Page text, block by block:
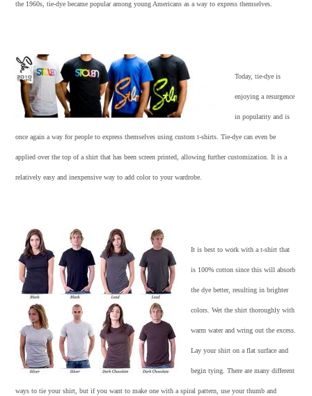
the 1960s, tie-dye became popular among young Americans as a way to express themselves.
Today, tie-dye is
enjoying a resurgence
in popularity and is
once again a way for people to express themselves usingcustom t-shirts . Tie-dye can even be
applied over the top of a shirt that has been screen printed, allowing further customization. It is a
relatively easy and inexpensive way to add color to your wardrobe.
It is best to work with a t-shirt that
is 100% cotton since this will absorb
the dye better, resulting in brighter
colors. Wet the shirt thoroughly with
warm water and wring out the excess.
Lay your shirt on a flat surface and
begin tying. There are many different
ways to tie your shirt, but if you want to make one with a spiral pattern, use your thumb and